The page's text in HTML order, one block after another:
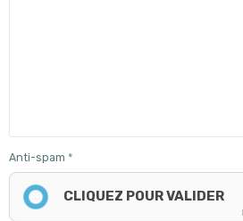
Anti-spam
CLIQUEZ POUR VALIDER